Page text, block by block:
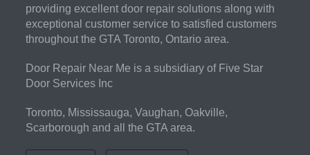
providing excellent door repair solutions along with
exceptional customer service to satisfied customers
throughout the GTA Toronto, Ontario area.
Door Repair Near Me is a subsidiary of Five Star
Door Services Inc
Toronto, Mississauga, Vaughan, Oakville,
Scarborough and all the GTA area.